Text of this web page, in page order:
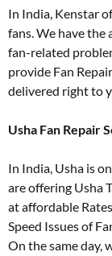
In India, Kenstar
fans. We have the
fan-related
provide Fan
delivered right to
Usha Fan Repair
In India, Usha is
are offering Usha
at affordable
Speed Issues of
On the same day,